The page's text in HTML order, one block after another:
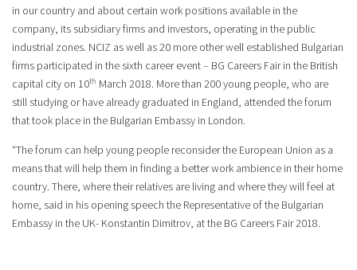
in our country and about certain work positions available in the
company, its subsidiary firms and investors, operating in the public
industrial zones. NCIZ as well as 20 more other well established Bulgarian
firms participated in the sixth career event – BG Careers Fair in the British
capital city on 10th March 2018. More than 200 young people, who are
still studying or have already graduated in England, attended the forum
that took place in the Bulgarian Embassy in London.
“The forum can help young people reconsider the European Union as a
means that will help them in finding a better work ambience in their home
country. There, where their relatives are living and where they will feel at
home, said in his opening speech the Representative of the Bulgarian
Embassy in the UK- Konstantin Dimitrov, at the BG Careers Fair 2018.